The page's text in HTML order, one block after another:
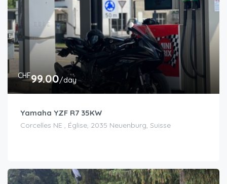
CHF99.00/day
Yamaha YZF R7 35KW
Corcelles NE , Église, 2035 Neuenburg, Suisse